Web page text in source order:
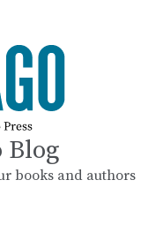
Blog
books and authors